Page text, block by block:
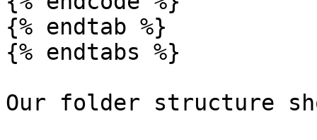
{% endtab %}
{% endtabs %}
Our folder structure